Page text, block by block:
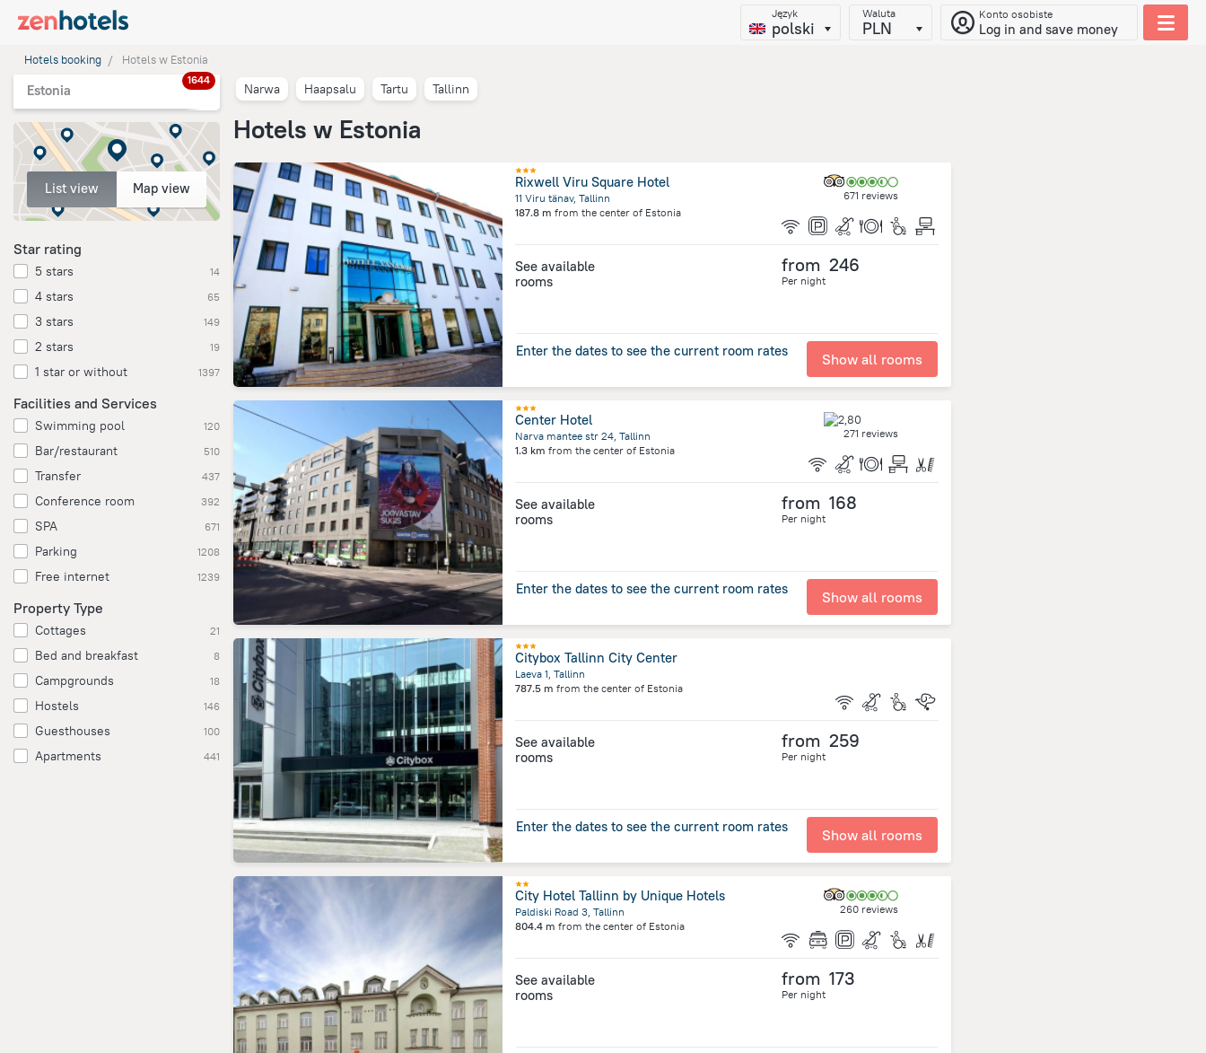
Język
polski
Waluta
PLN
Konto osobiste
Log in and save money
Hotels booking Hotels w Estonia
Estonia
1644
List view Map view
Star rating
5 stars 14
4 stars 65
3 stars 149
2 stars 19
1 star or without 1397
Facilities and Services
Swimming pool 120
Bar/restaurant 510
Transfer 437
Conference room 392
SPA 671
Parking 1208
Free internet 1239
Property Type
Cottages 21
Bed and breakfast 8
Campgrounds 18
Hostels 146
Guesthouses 100
Apartments 441
Narwa Haapsalu Tartu Tallinn
Hotels w Estonia
Rixwell Viru Square Hotel
11 Viru tänav, Tallinn
187.8 m from the center of Estonia
671 reviews
See available
rooms
from 246
Per night
Enter the dates to see the current room rates Show all rooms
Center Hotel
Narva mantee str 24, Tallinn
1.3 km from the center of Estonia
271 reviews
See available
rooms
from 168
Per night
Enter the dates to see the current room rates Show all rooms
Citybox Tallinn City Center
Laeva 1, Tallinn
787.5 m from the center of Estonia
See available
rooms
from 259
Per night
Enter the dates to see the current room rates Show all rooms
City Hotel Tallinn by Unique Hotels
Paldiski Road 3, Tallinn
804.4 m from the center of Estonia
260 reviews
See available
rooms
from 173
Per night